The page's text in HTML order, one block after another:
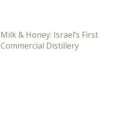
Milk & Honey: Israel’s First
Commercial Distillery